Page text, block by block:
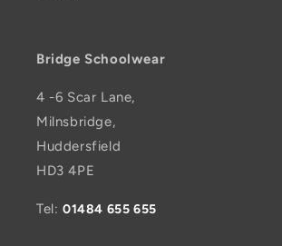
Bridge Schoolwear
4 -6 Scar Lane,
Milnsbridge,
Huddersfield
HD3 4PE
Tel: 01484 655 655